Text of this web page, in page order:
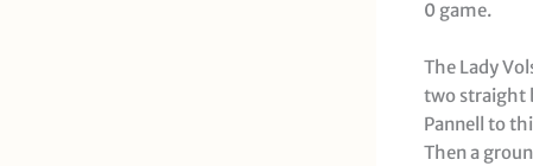
0 game.
The Lady
two straight
Pannell to
Then a